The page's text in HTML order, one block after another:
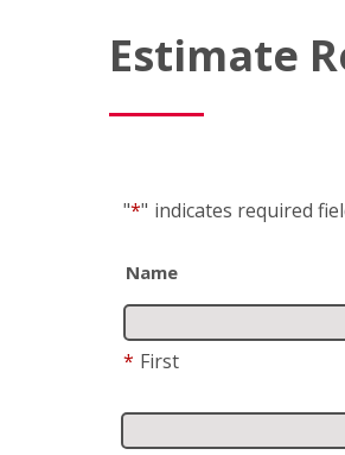
Estimate
"*" indicates required
Name
* First